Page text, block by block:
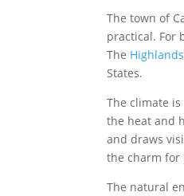
The town of
practical. For
The
States.
The climate
the heat and
and draws
the charm for
The natural